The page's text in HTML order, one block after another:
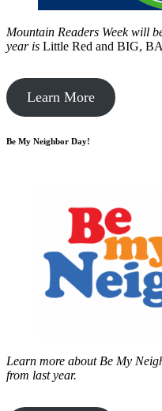
Mountain Readers Week will
year is Little Red and BIG,
Learn More
Be My Neighbor Day!
Learn more about Be My
from last year.